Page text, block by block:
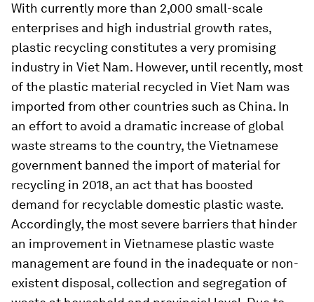
With currently more than 2,000 small-scale
enterprises and high industrial growth rates,
plastic recycling constitutes a very promising
industry in Viet Nam. However, until recently, most
of the plastic material recycled in Viet Nam was
imported from other countries such as China. In
an effort to avoid a dramatic increase of global
waste streams to the country, the Vietnamese
government banned the import of material for
recycling in 2018, an act that has boosted
demand for recyclable domestic plastic waste.
Accordingly, the most severe barriers that hinder
an improvement in Vietnamese plastic waste
management are found in the inadequate or non-
existent disposal, collection and segregation of